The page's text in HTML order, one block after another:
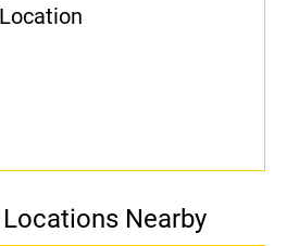
Nearby